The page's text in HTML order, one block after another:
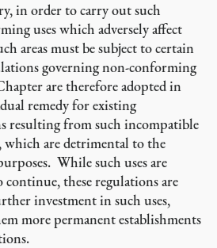
in order to carry out such
uses which adversely affect
areas must be subject to certain
governing non-conforming
are therefore adopted in
remedy for existing
resulting from such incompatible
which are detrimental to the
While such uses are
these regulations are
investment in such uses,
more permanent establishments